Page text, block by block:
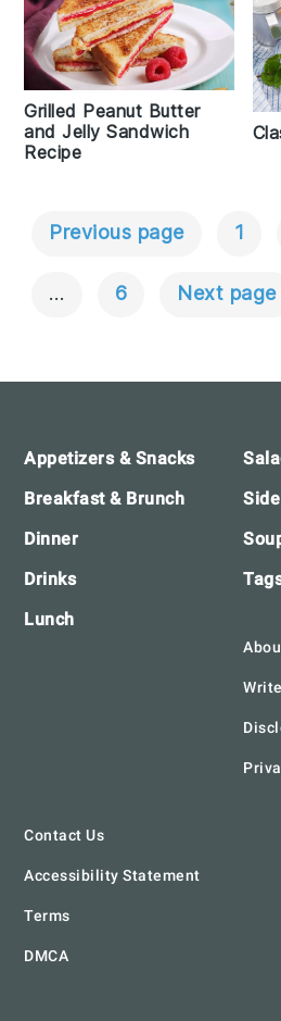
Grilled Peanut Butter
and Jelly Sandwich
Recipe
Posts
Navigation
Previous page 1
… 6 Next page
Footer
Appetizers & Snacks
Breakfast & Brunch
Dinner
Drinks
Lunch
Contact Us
Accessibility Statement
Terms
DMCA